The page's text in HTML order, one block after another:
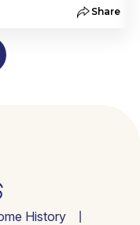
Share
History